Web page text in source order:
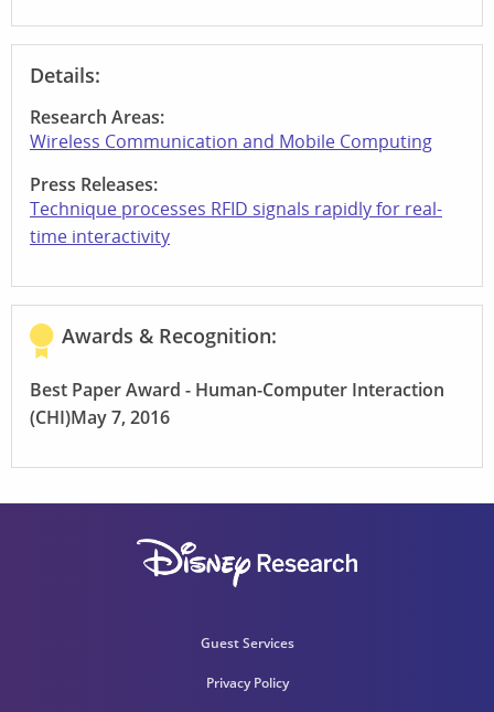
Details:
Research Areas:
Wireless Communication and Mobile Computing
Press Releases:
Technique processes RFID signals rapidly for real-
time interactivity
Awards & Recognition:
Best Paper Award - Human-Computer Interaction
(CHI)May 7, 2016
Guest Services
Privacy Policy